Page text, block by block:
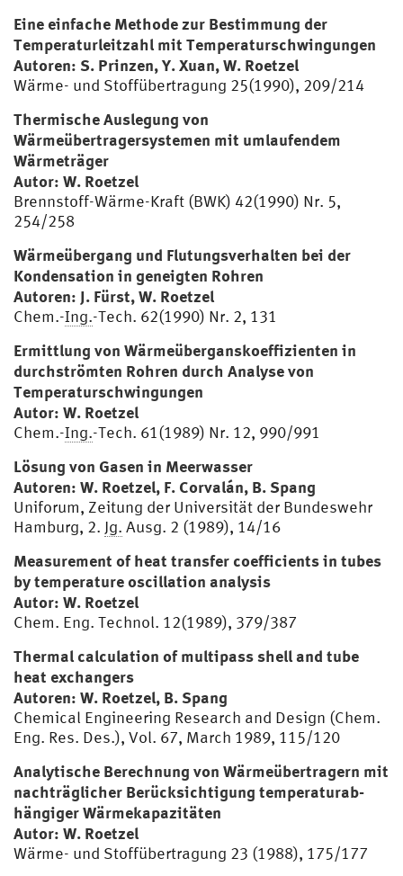
Eine einfache Methode zur Bestimmung der
Temperaturleitzahl mit Temperaturschwingungen
Autoren: S. Prinzen, Y. Xuan, W. Roetzel
Wärme- und Stoffübertragung 25(1990), 209/214
Thermische Auslegung von
Wärmeübertragersystemen mit umlaufendem
Wärmeträger
Autor: W. Roetzel
Brennstoff-Wärme-Kraft (BWK) 42(1990) Nr. 5,
254/258
Wärmeübergang und Flutungsverhalten bei der
Kondensation in geneigten Rohren
Autoren: J. Fürst, W. Roetzel
Chem.-Ing.-Tech. 62(1990) Nr. 2, 131
Ermittlung von Wärmeüberganskoeffizienten in
durchströmten Rohren durch Analyse von
Temperaturschwingungen
Autor: W. Roetzel
Chem.-Ing.-Tech. 61(1989) Nr. 12, 990/991
Lösung von Gasen in Meerwasser
Autoren: W. Roetzel, F. Corvalán, B. Spang
Uniforum, Zeitung der Universität der Bundeswehr
Hamburg, 2. Jg. Ausg. 2 (1989), 14/16
Measurement of heat transfer coefficients in tubes
by temperature oscillation analysis
Autor: W. Roetzel
Chem. Eng. Technol. 12(1989), 379/387
Thermal calculation of multipass shell and tube
heat exchangers
Autoren: W. Roetzel, B. Spang
Chemical Engineering Research and Design (Chem.
Eng. Res. Des.), Vol. 67, March 1989, 115/120
Analytische Berechnung von Wärmeübertragern mit
nachträglicher Berücksichtigung temperaturab­
hängiger Wärmekapazitäten
Autor: W. Roetzel
Wärme- und Stoffübertragung 23 (1988), 175/177